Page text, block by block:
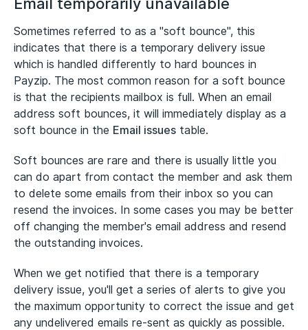
Sometimes referred to as a "soft bounce", this
indicates that there is a temporary delivery issue
which is handled differently to hard bounces in
Payzip. The most common reason for a soft bounce
is that the recipients mailbox is full. When an email
address soft bounces, it will immediately display as a
soft bounce in the Email issues table.
Soft bounces are rare and there is usually little you
can do apart from contact the member and ask them
to delete some emails from their inbox so you can
resend the invoices. In some cases you may be better
off changing the member's email address and resend
the outstanding invoices.
When we get notified that there is a temporary
delivery issue, you'll get a series of alerts to give you
the maximum opportunity to correct the issue and get
any undelivered emails re-sent as quickly as possible.